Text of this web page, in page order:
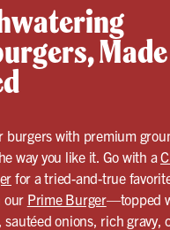
burgers with premium
way you like it. Go with a
for a tried-and-true
our Prime Burger—topped
sautéed onions, rich gravy,